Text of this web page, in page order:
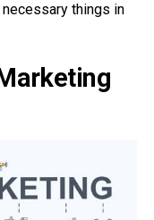
things in